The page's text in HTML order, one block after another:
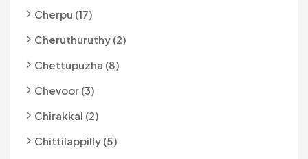
Cherpu (17)
Cheruthuruthy (2)
Chettupuzha (8)
Chevoor (3)
Chirakkal (2)
Chittilappilly (5)